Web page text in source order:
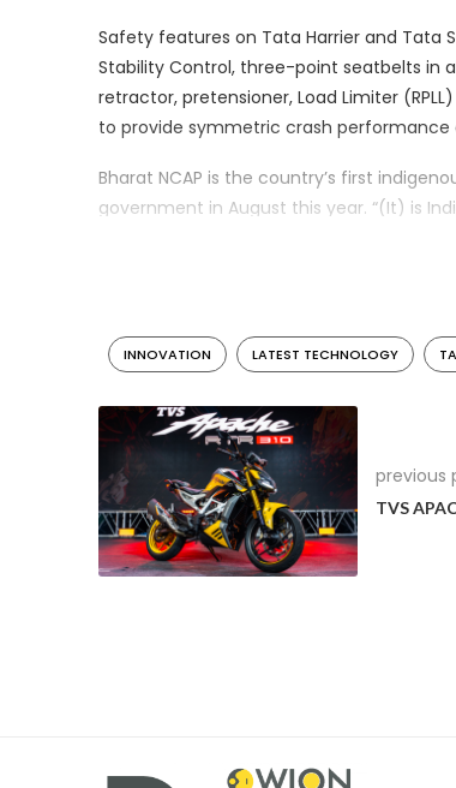
Safety features on Tata Harrier and Tata
Stability Control, three-point seatbelts in
retractor, pretensioner, Load Limiter
to provide symmetric crash performance
Bharat NCAP is the country’s first
government in August this year. “(It) is
safety standards beyond mandatory
highest achievable 5-star rating, are
roads,” said Gadkari.
INNOVATION LATEST TECHNOLOGY
previous
TVS